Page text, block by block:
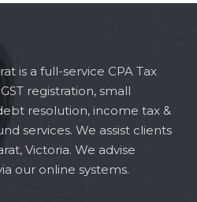
is a full-service CPA Tax
registration, small
resolution, income tax &
services. We assist clients
Victoria. We advise
our online systems.